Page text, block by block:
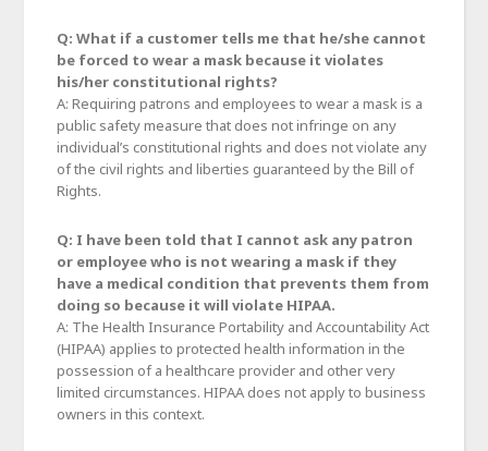
Q: What if a customer tells me that he/she cannot
be forced to wear a mask because it violates
his/her constitutional rights?
A: Requiring patrons and employees to wear a mask is a
public safety measure that does not infringe on any
individual’s constitutional rights and does not violate any
of the civil rights and liberties guaranteed by the Bill of
Rights.
Q: I have been told that I cannot ask any patron
or employee who is not wearing a mask if they
have a medical condition that prevents them from
doing so because it will violate HIPAA.
A: The Health Insurance Portability and Accountability Act
(HIPAA) applies to protected health information in the
possession of a healthcare provider and other very
limited circumstances. HIPAA does not apply to business
owners in this context.